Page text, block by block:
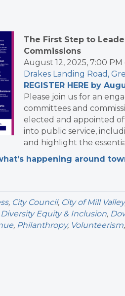
The First Step to
Commissions
August 12, 2025, 7:00
Drakes Landing Road,
REGISTER HERE by
Please join us for an
committees and
elected and appointed
into public service,
and highlight the
happening around
, City Council, City of Mill Valley
Diversity Equity & Inclusion,
, Philanthropy, Volunteerism,